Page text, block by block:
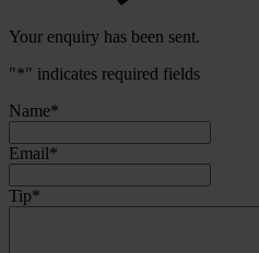
Your enquiry has been sent.
"*" indicates required fields
Name*
Email*
Tip*